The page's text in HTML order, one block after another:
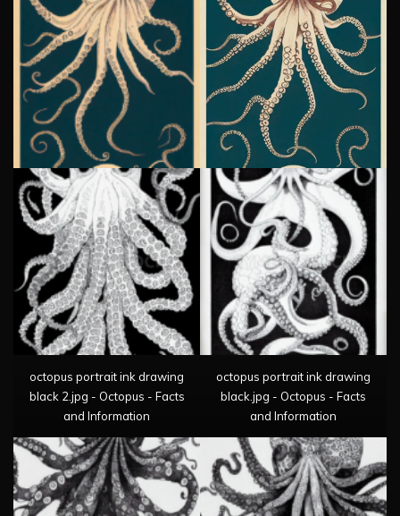
octopus portrait ink drawing
black 2.jpg - Octopus - Facts
and Information
octopus portrait ink drawing
black.jpg - Octopus - Facts
and Information